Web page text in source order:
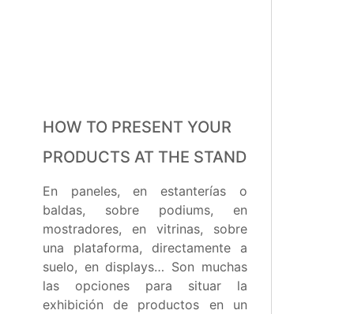
HOW TO PRESENT YOUR
PRODUCTS AT THE STAND
En paneles, en estanterías o
baldas, sobre podiums, en
mostradores, en vitrinas, sobre
una plataforma, directamente a
suelo, en displays… Son muchas
las opciones para situar la
exhibición de productos en un